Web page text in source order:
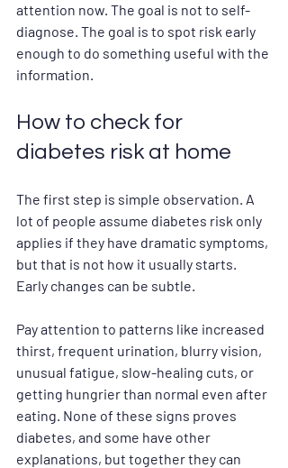
attention now. The goal is not to self-
diagnose. The goal is to spot risk early
enough to do something useful with the
information.
How to check for
diabetes risk at home
The first step is simple observation. A
lot of people assume diabetes risk only
applies if they have dramatic symptoms,
but that is not how it usually starts.
Early changes can be subtle.
Pay attention to patterns like increased
thirst, frequent urination, blurry vision,
unusual fatigue, slow-healing cuts, or
getting hungrier than normal even after
eating. None of these signs proves
diabetes, and some have other
explanations, but together they can